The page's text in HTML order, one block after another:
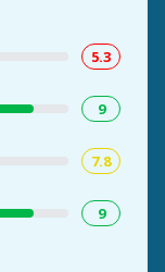
5.3
9
7.8
9